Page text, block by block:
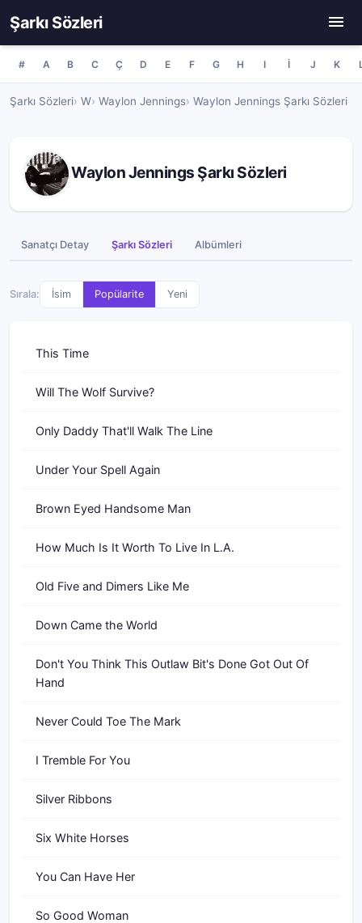
Şarkı Sözleri
# A B C Ç D E F G H I İ J K
Şarkı Sözleri W Waylon Jennings Waylon Jennings Şarkı Sözleri
Waylon Jennings Şarkı Sözleri
Sanatçı Detay Şarkı Sözleri Albümleri
Sırala: İsim Popülarite Yeni
This Time
Will The Wolf Survive?
Only Daddy That'll Walk The Line
Under Your Spell Again
Brown Eyed Handsome Man
How Much Is It Worth To Live In L.A.
Old Five and Dimers Like Me
Down Came the World
Don't You Think This Outlaw Bit's Done Got Out Of
Hand
Never Could Toe The Mark
I Tremble For You
Silver Ribbons
Six White Horses
You Can Have Her
So Good Woman